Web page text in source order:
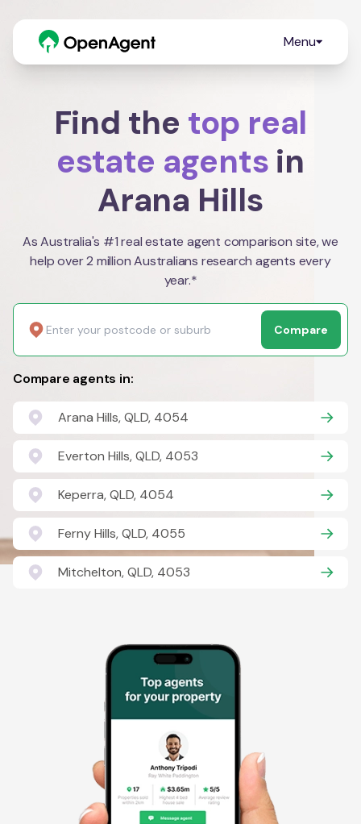
Menu
Find the top real
estate agents in
Arana Hills
As Australia's #1 real estate agent comparison site, we
help over 2 million Australians research agents every
year.*
Compare
Compare agents in:
Arana Hills, QLD, 4054
Everton Hills, QLD, 4053
Keperra, QLD, 4054
Ferny Hills, QLD, 4055
Mitchelton, QLD, 4053